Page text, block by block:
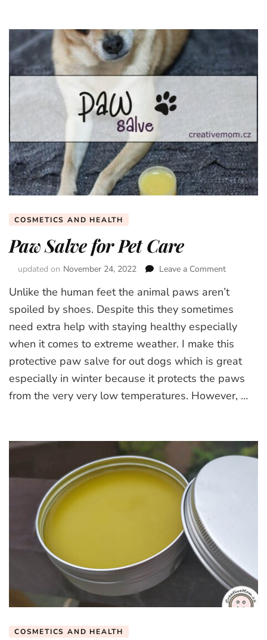
COSMETICS AND HEALTH
Paw Salve for Pet Care
updated on November 24, 2022 Leave a Comment
Salve
for
Care
Unlike the human feet the animal paws aren’t
spoiled by shoes. Despite this they sometimes
need extra help with staying healthy especially
when it comes to extreme weather. I make this
protective paw salve for out dogs which is great
especially in winter because it protects the paws
from the very very low temperatures. However, …
COSMETICS AND HEALTH